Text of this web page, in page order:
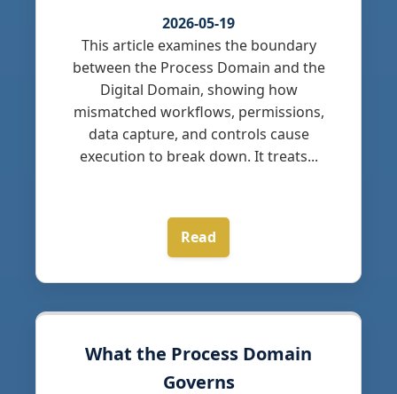
2026-05-19
This article examines the boundary
between the Process Domain and the
Digital Domain, showing how
mismatched workflows, permissions,
data capture, and controls cause
execution to break down. It treats...
Read
What the Process Domain
Governs